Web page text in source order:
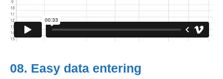
08. Easy data entering